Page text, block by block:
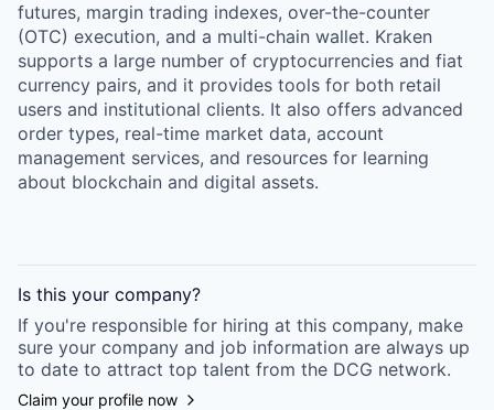
futures, margin trading indexes, over-the-counter
(OTC) execution, and a multi-chain wallet. Kraken
supports a large number of cryptocurrencies and fiat
currency pairs, and it provides tools for both retail
users and institutional clients. It also offers advanced
order types, real-time market data, account
management services, and resources for learning
about blockchain and digital assets.
Is this your company?
If you're responsible for hiring at this company, make
sure your company and job information are always up
to date to attract top talent from the DCG network.
Claim your profile now